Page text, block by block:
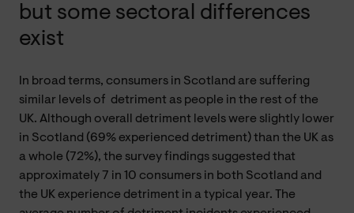
but some sectoral differences
exist
In broad terms, consumers in Scotland are suffering
similar levels of detriment as people in the rest of the
UK. Although overall detriment levels were slightly lower
in Scotland (69% experienced detriment) than the UK as
a whole (72%), the survey findings suggested that
approximately 7 in 10 consumers in both Scotland and
the UK experience detriment in a typical year. The